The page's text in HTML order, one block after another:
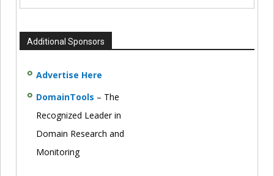
Additional Sponsors
Advertise Here
DomainTools – The
Recognized Leader in
Domain Research and
Monitoring